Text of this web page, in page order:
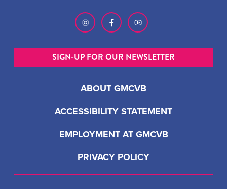
ABOUT GMCVB
ACCESSIBILITY STATEMENT
EMPLOYMENT AT GMCVB
PRIVACY POLICY
SIGN-UP FOR OUR NEWSLETTER